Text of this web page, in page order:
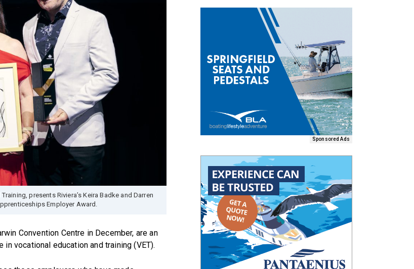
presents Riviera’s Keira Badke and Darren
Employer Award.
Convention Centre in December, are an
vocational education and training (VET).
Sponsored Ads